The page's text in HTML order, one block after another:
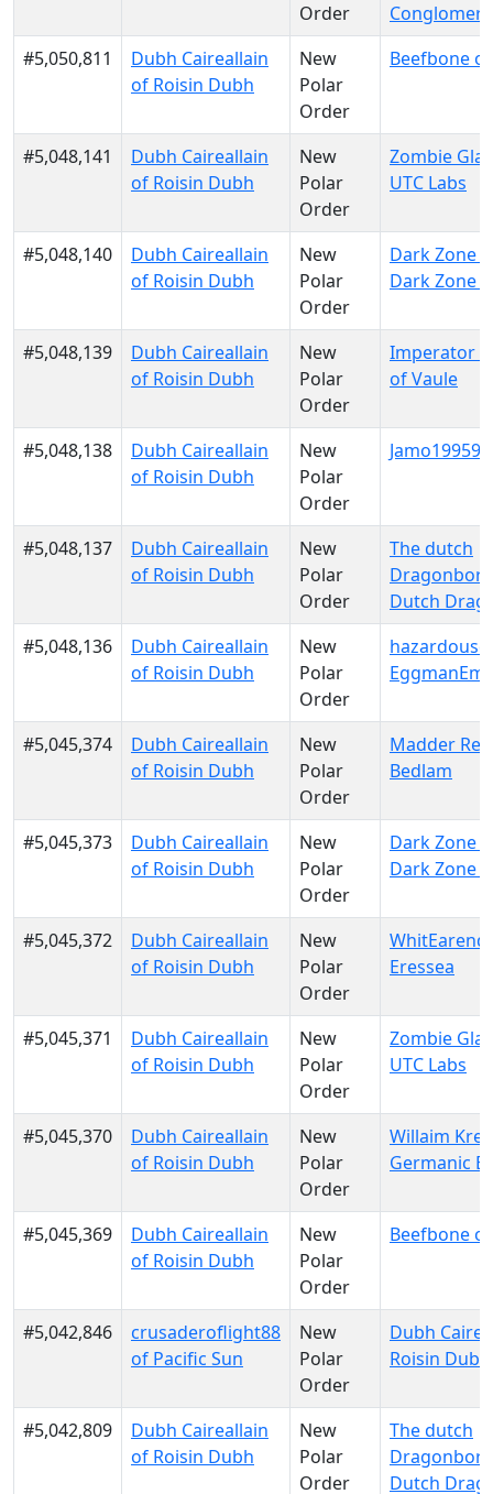
Order
#5,050,811
Dubh Caireallain
of Roisin Dubh
New
Polar
Order
Beefbone
#5,048,141
Dubh Caireallain
of Roisin Dubh
New
Polar
Order
Zombie
UTC Labs
#5,048,140
Dubh Caireallain
of Roisin Dubh
New
Polar
Order
Dark Zone
Dark Zone
#5,048,139
Dubh Caireallain
of Roisin Dubh
New
Polar
Order
Imperator
of Vaule
#5,048,138
Dubh Caireallain
of Roisin Dubh
New
Polar
Order
#5,048,137
Dubh Caireallain
of Roisin Dubh
New
Polar
Order
The dutch
Dutch
#5,048,136
Dubh Caireallain
of Roisin Dubh
New
Polar
Order
#5,045,374
Dubh Caireallain
of Roisin Dubh
New
Polar
Order
Madder
Bedlam
#5,045,373
Dubh Caireallain
of Roisin Dubh
New
Polar
Order
Dark Zone
Dark Zone
#5,045,372
Dubh Caireallain
of Roisin Dubh
New
Polar
Order
Eressea
#5,045,371
Dubh Caireallain
of Roisin Dubh
New
Polar
Order
Zombie
UTC Labs
#5,045,370
Dubh Caireallain
of Roisin Dubh
New
Polar
Order
Willaim
Germanic
#5,045,369
Dubh Caireallain
of Roisin Dubh
New
Polar
Order
Beefbone
#5,042,846
crusaderoflight88
of Pacific Sun
New
Polar
Order
Dubh
Roisin Dubh
#5,042,809
Dubh Caireallain
of Roisin Dubh
New
Polar
Order
The dutch
Dutch